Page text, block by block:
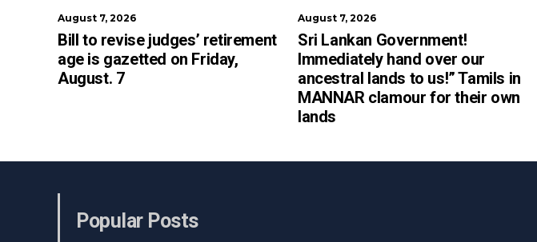
August 7, 2026
Bill to revise judges’ retirement
age is gazetted on Friday,
August. 7
August 7, 2026
Sri Lankan Government!
Immediately hand over our
ancestral lands to us!” Tamils in
MANNAR clamour for their own
lands
Popular Posts